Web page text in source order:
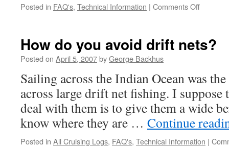
Posted in FAQ's, Technical Information | Comments Offon
Skype
to
in
touch?
How do you avoid drift nets?
Posted on April 5, 2007byGeorge Backhus
Sailing across the Indian Ocean was
across large drift net fishing. I suppose
deal with them is to give them a wide
know where they are … Continue
Posted in All Cruising Logs, FAQ's, Technical Information |